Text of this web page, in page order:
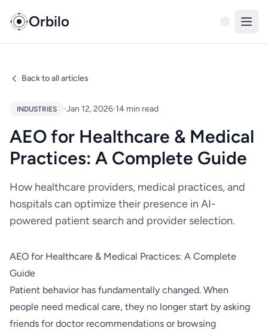
Orbilo
Back to all articles
INDUSTRIES ·Jan 12, 2026·14 min read
AEO for Healthcare & Medical
Practices: A Complete Guide
How healthcare providers, medical practices, and
hospitals can optimize their presence in AI-
powered patient search and provider selection.
AEO for Healthcare & Medical Practices: A Complete
Guide
Patient behavior has fundamentally changed. When
people need medical care, they no longer start by asking
friends for doctor recommendations or browsing